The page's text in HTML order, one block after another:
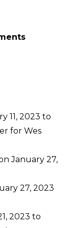
11, 2023 to
for Wes
January 27,
27, 2023
2023 to